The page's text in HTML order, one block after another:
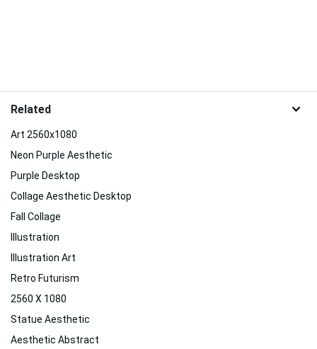
Related
Art 2560x1080
Neon Purple Aesthetic
Purple Desktop
Collage Aesthetic Desktop
Fall Collage
Illustration
Illustration Art
Retro Futurism
2560 X 1080
Statue Aesthetic
Aesthetic Abstract